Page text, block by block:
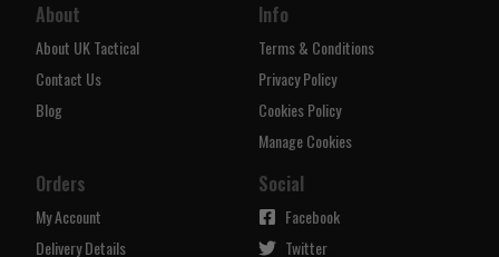
About
About UK Tactical
Contact Us
Blog
Info
Terms & Conditions
Privacy Policy
Cookies Policy
Manage Cookies
Orders
My Account
Delivery Details
Social
Facebook
Twitter